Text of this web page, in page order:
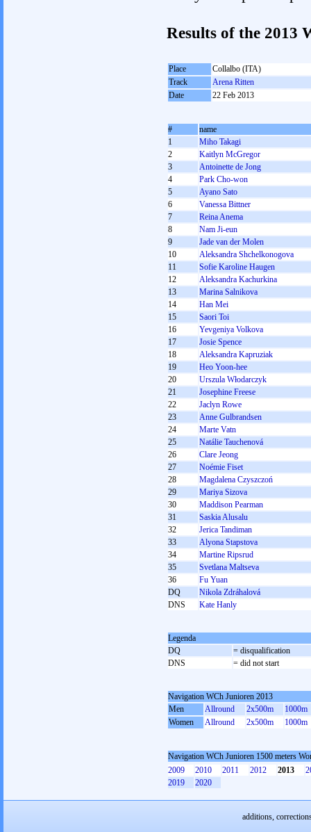
Results of the 2013
Place
Collalbo (ITA)
Track
Arena Ritten
Date
22 Feb 2013
#
name
1
Miho Takagi
2
Kaitlyn McGregor
3
Antoinette de Jong
4
Park Cho-won
5
Ayano Sato
6
Vanessa Bittner
7
Reina Anema
8
Nam Ji-eun
9
Jade van der Molen
10
Aleksandra Shchelkonogova
11
Sofie Karoline Haugen
12
Aleksandra Kachurkina
13
Marina Salnikova
14
Han Mei
15
Saori Toi
16
Yevgeniya Volkova
17
Josie Spence
18
Aleksandra Kapruziak
19
Heo Yoon-hee
20
Urszula Włodarczyk
21
Josephine Freese
22
Jaclyn Rowe
23
Anne Gulbrandsen
24
Marte Vatn
25
Natálie Tauchenová
26
Clare Jeong
27
Noémie Fiset
28
Magdalena Czyszczoń
29
Mariya Sizova
30
Maddison Pearman
31
Saskia Alusalu
32
Jerica Tandiman
33
Alyona Stapstova
34
Martine Ripsrud
35
Svetlana Maltseva
36
Fu Yuan
DQ
Nikola Zdráhalová
DNS
Kate Hanly
Legenda
DQ
= disqualification
DNS
= did not start
Navigation WCh Junioren 2013
Men
Allround 2x500m
1000m
Women
Allround 2x500m 1000m
Navigation WCh Junioren 1500 meters
2009
2010 2011 2012 2013
2019
2020
additions,